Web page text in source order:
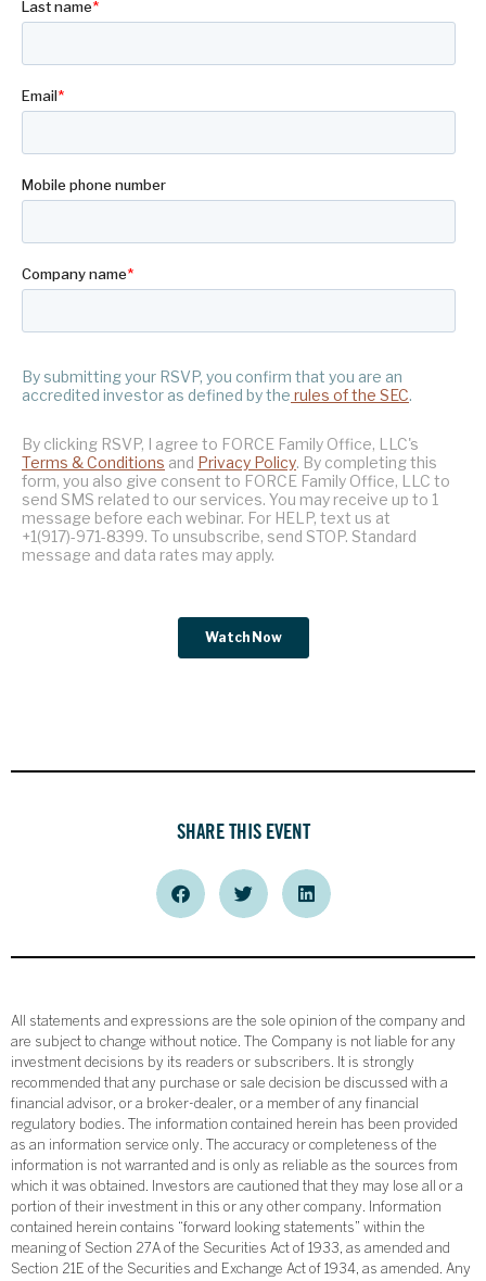
SHARE THIS EVENT
All statements and expressions are the sole opinion of the company and
are subject to change without notice. The Company is not liable for any
investment decisions by its readers or subscribers. It is strongly
recommended that any purchase or sale decision be discussed with a
financial advisor, or a broker-dealer, or a member of any financial
regulatory bodies. The information contained herein has been provided
as an information service only. The accuracy or completeness of the
information is not warranted and is only as reliable as the sources from
which it was obtained. Investors are cautioned that they may lose all or a
portion of their investment in this or any other company. Information
contained herein contains “forward looking statements” within the
meaning of Section 27A of the Securities Act of 1933, as amended and
Section 21E of the Securities and Exchange Act of 1934, as amended. Any